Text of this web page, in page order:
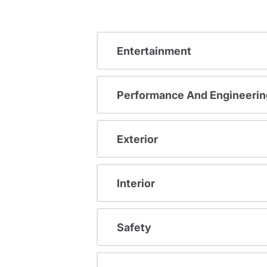
Entertainment
Performance And
Exterior
Interior
Safety